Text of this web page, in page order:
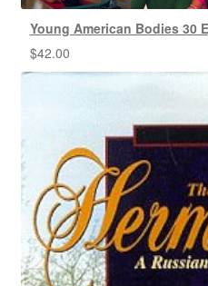
Young American Bodies 30
$42.00